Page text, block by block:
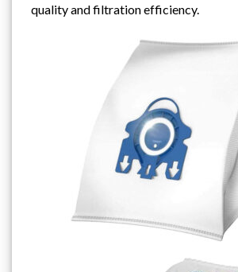
quality and filtration efficiency.